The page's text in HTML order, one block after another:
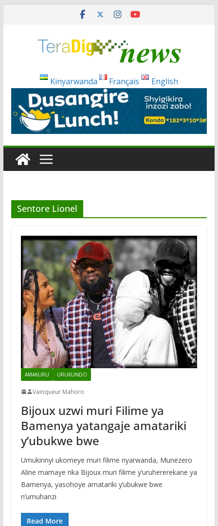
Kinyarwanda Français English
Sentore Lionel
AMAKURU URUKUNDO
Vainqueur Mahoro
Bijoux uzwi muri Filime ya
Bamenya yatangaje amatariki
y’ubukwe bwe
Umukinnyi ukomeye muri filime nyarwanda, Munezero
Aline mamaye nka Bijoux muri filime y’uruhererekane ya
Bamenya, yasohoye amatariki y’ubukwe bwe
n’umuhanzi
Read More